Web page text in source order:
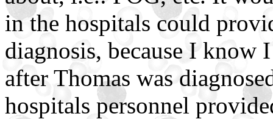
in the hospitals could
diagnosis, because I know
after Thomas was
hospitals personnel